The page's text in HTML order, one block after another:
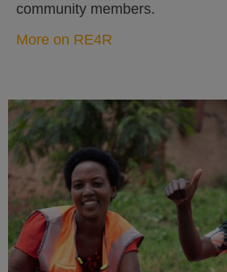
community members.
More on RE4R